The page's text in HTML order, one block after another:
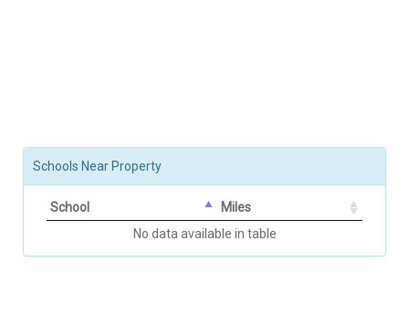
Schools Near Property
School
Miles
No data available in table